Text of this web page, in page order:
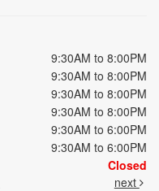
9:30AM to 8:00PM
9:30AM to 8:00PM
9:30AM to 8:00PM
9:30AM to 8:00PM
9:30AM to 6:00PM
9:30AM to 6:00PM
Closed
next